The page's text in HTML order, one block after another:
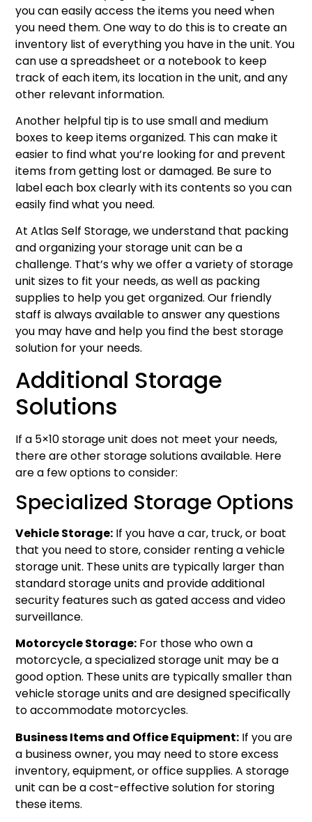
you can easily access the items you need when
you need them. One way to do this is to create an
inventory list of everything you have in the unit. You
can use a spreadsheet or a notebook to keep
track of each item, its location in the unit, and any
other relevant information.
Another helpful tip is to use small and medium
boxes to keep items organized. This can make it
easier to find what you’re looking for and prevent
items from getting lost or damaged. Be sure to
label each box clearly with its contents so you can
easily find what you need.
At Atlas Self Storage, we understand that packing
and organizing your storage unit can be a
challenge. That’s why we offer a variety of storage
unit sizes to fit your needs, as well as packing
supplies to help you get organized. Our friendly
staff is always available to answer any questions
you may have and help you find the best storage
solution for your needs.
Additional Storage
Solutions
If a 5×10 storage unit does not meet your needs,
there are other storage solutions available. Here
are a few options to consider:
Specialized Storage Options
Vehicle Storage: If you have a car, truck, or boat
that you need to store, consider renting a vehicle
storage unit. These units are typically larger than
standard storage units and provide additional
security features such as gated access and video
surveillance.
Motorcycle Storage: For those who own a
motorcycle, a specialized storage unit may be a
good option. These units are typically smaller than
vehicle storage units and are designed specifically
to accommodate motorcycles.
Business Items and Office Equipment: If you are
a business owner, you may need to store excess
inventory, equipment, or office supplies. A storage
unit can be a cost-effective solution for storing
these items.